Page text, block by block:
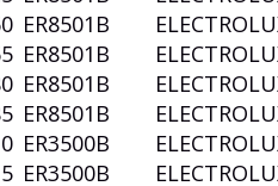
ER8501B
ER8501B
ER8501B
ER8501B
ER3500B
ER3500B